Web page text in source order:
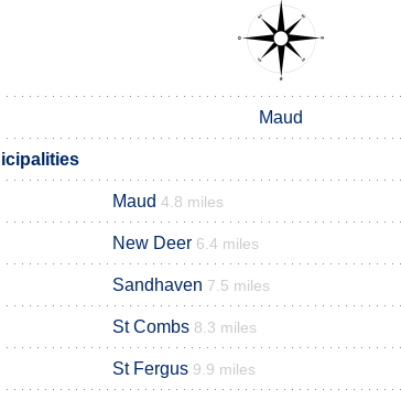
Maud
Maud 4.8 miles
New Deer 6.4 miles
Sandhaven 7.5 miles
St Combs 8.3 miles
St Fergus 9.9 miles